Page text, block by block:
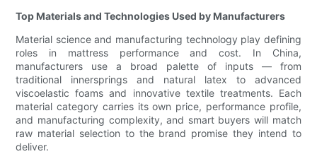
Top Materials and Technologies Used by Manufacturers
Material science and manufacturing technology play defining
roles in mattress performance and cost. In China,
manufacturers use a broad palette of inputs — from
traditional innersprings and natural latex to advanced
viscoelastic foams and innovative textile treatments. Each
material category carries its own price, performance profile,
and manufacturing complexity, and smart buyers will match
raw material selection to the brand promise they intend to
deliver.